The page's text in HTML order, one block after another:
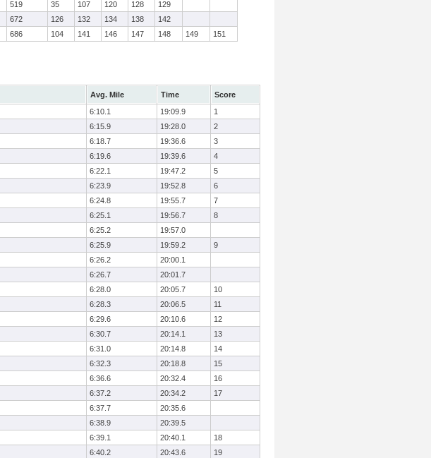
519 35 107 120 128
129
672 126 132 134 138
142
686 104 141 146 147 148 149 151
Avg. Mile Time
Score
6:10.1 19:09.9
1
6:15.9 19:28.0
2
6:18.7 19:36.6
3
6:19.6 19:39.6
4
6:22.1 19:47.2
5
6:23.9 19:52.8
6
6:24.8 19:55.7
7
6:25.1 19:56.7
8
6:25.2
19:57.0
6:25.9 19:59.2
9
6:26.2
20:00.1
6:26.7
20:01.7
6:28.0 20:05.7
10
6:28.3 20:06.5
11
6:29.6 20:10.6
12
6:30.7 20:14.1
13
6:31.0 20:14.8
14
6:32.3 20:18.8
15
6:36.6 20:32.4
16
6:37.2 20:34.2
17
6:37.7
20:35.6
6:38.9
20:39.5
6:39.1 20:40.1
18
6:40.2 20:43.6
19